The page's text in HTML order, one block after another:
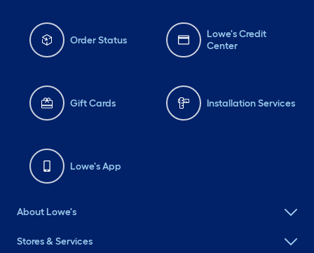
Order Status
Lowe's Credit
Center
Gift Cards Installation Services
Lowe's App
About Lowe's
Stores & Services